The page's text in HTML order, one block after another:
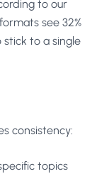
to our
see 32%
to a single
consistency:
topics